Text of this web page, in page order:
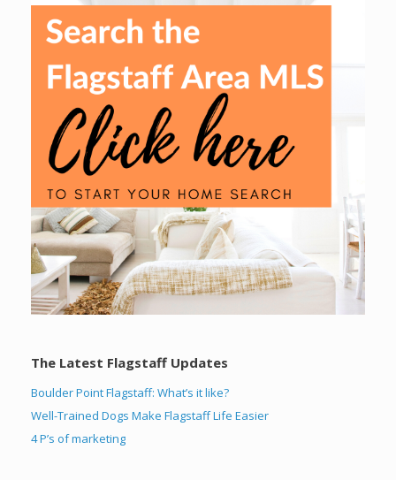
The Latest Flagstaff Updates
Boulder Point Flagstaff: What’s it like?
Well-Trained Dogs Make Flagstaff Life Easier
4 P’s of marketing